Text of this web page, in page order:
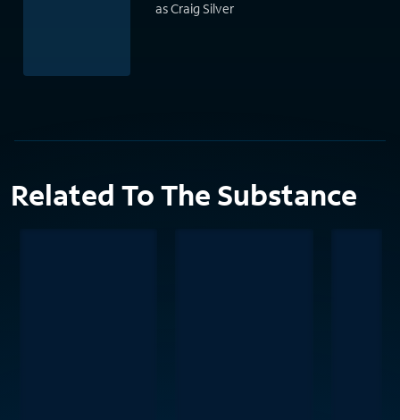
as Craig Silver
Related To The Substance